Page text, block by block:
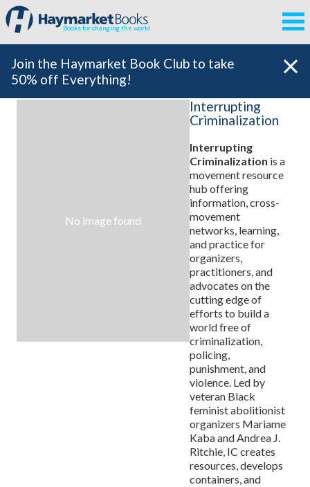
Books for changing the world
Join the Haymarket Book Club to take
50% off Everything!
No image found
Interrupting
Criminalization
Interrupting
Criminalization is a
movement resource
hub offering
information, cross-
movement
networks, learning,
and practice for
organizers,
practitioners, and
advocates on the
cutting edge of
efforts to build a
world free of
criminalization,
policing,
punishment, and
violence. Led by
veteran Black
feminist abolitionist
organizers Mariame
Kaba and Andrea J.
Ritchie, IC creates
resources, develops
containers, and